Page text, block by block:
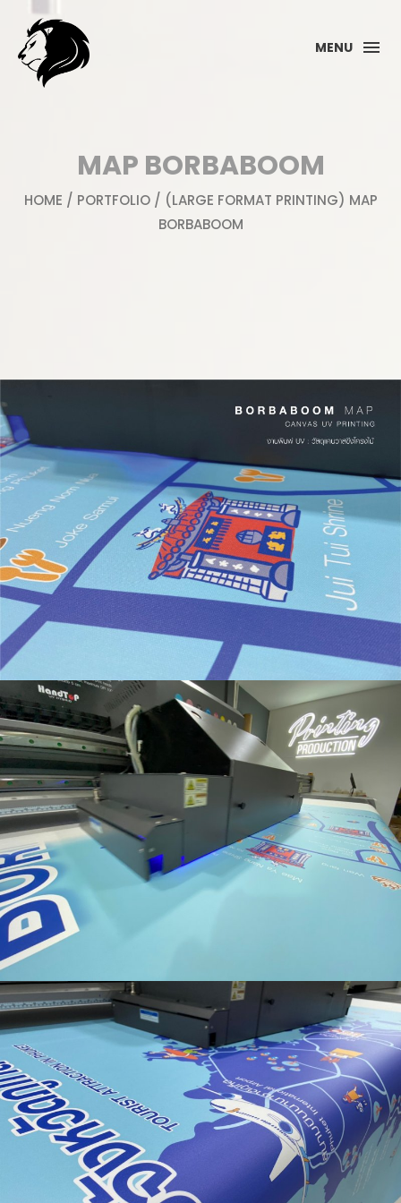
MENU
MAP BORBABOOM
HOME / PORTFOLIO/ (LARGE FORMAT PRINTING) MAP
BORBABOOM